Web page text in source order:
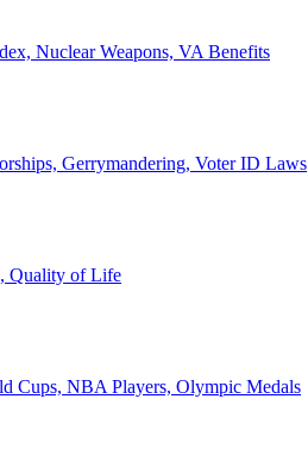
Nuclear Weapons, VA Benefits
Gerrymandering, Voter ID Laws
Quality of Life
Cups, NBA Players, Olympic Medals